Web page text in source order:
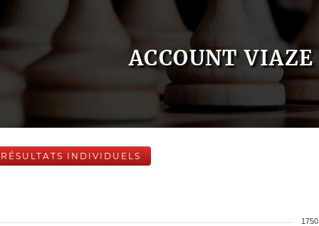
ACCOUNT VIAZE
RÉSULTATS INDIVIDUELS
1750